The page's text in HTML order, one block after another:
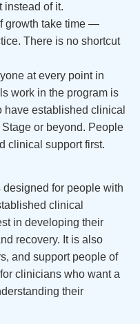
instead of it.
growth take time —
There is no shortcut
at every point in
work in the program is
have established clinical
or beyond. People
clinical support first.
for people with
clinical
in developing their
recovery. It is also
and support people of
clinicians who want a
their